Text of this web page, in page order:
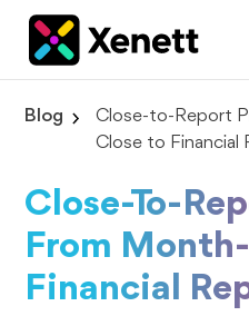
Blog
Close-to-Report
Close to Financial
Close-To-
From
Financial